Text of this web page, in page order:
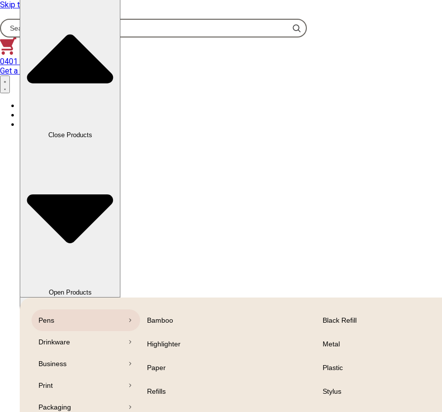
Skip to content
0401 358 645
Get a Quote
Close Products
Open Products
Pens
Drinkware
Business
Print
Packaging
Bamboo Black Refill
Highlighter Metal
Paper Plastic
Refills Stylus